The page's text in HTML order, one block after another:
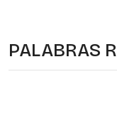
PALABRAS